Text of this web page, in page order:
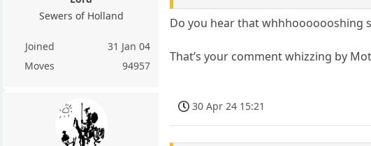
Sewers of Holland
Joined
31 Jan 04
Moves
94957
Do you hear that whhhooooooshing
That’s your comment whizzing by
30 Apr 24 15:21